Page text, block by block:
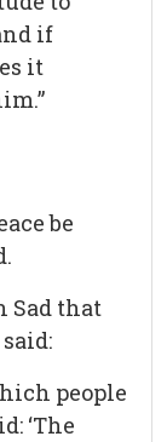
if
it
be
Sad that
people
‘The